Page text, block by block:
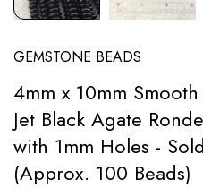
GEMSTONE BEADS
4mm x 10mm
Jet Black Agate
with 1mm Holes -
(Approx. 100 Beads)